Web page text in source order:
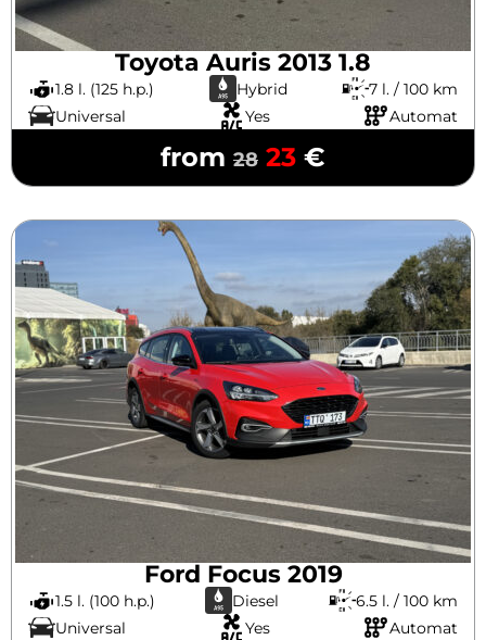
Toyota Auris 2013 1.8
1.8 l. (125 h.p.) Hybrid
7 l. / 100 km
Universal
Yes Automat
from 28 23 €
Ford Focus 2019
1.5 l. (100 h.p.) Diesel
6.5 l. / 100 km
Universal
Yes Automat